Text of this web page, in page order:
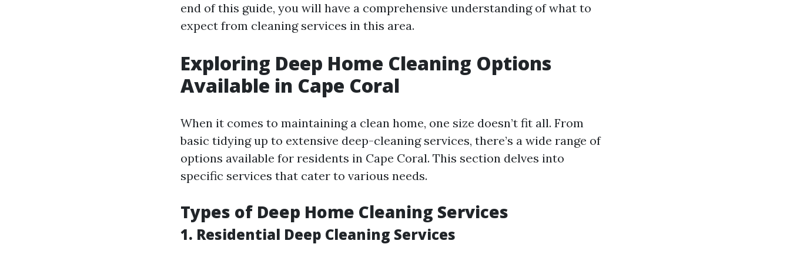
end of this guide, you will have a comprehensive understanding of what to
expect from cleaning services in this area.
Exploring Deep Home Cleaning Options
Available in Cape Coral
When it comes to maintaining a clean home, one size doesn’t fit all. From
basic tidying up to extensive deep-cleaning services, there’s a wide range of
options available for residents in Cape Coral. This section delves into
specific services that cater to various needs.
Types of Deep Home Cleaning Services
1. Residential Deep Cleaning Services